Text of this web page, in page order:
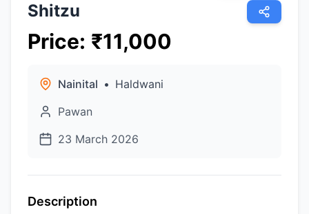
Shitzu
Price: ₹11,000
Nainital • Haldwani
Pawan
23 March 2026
Description